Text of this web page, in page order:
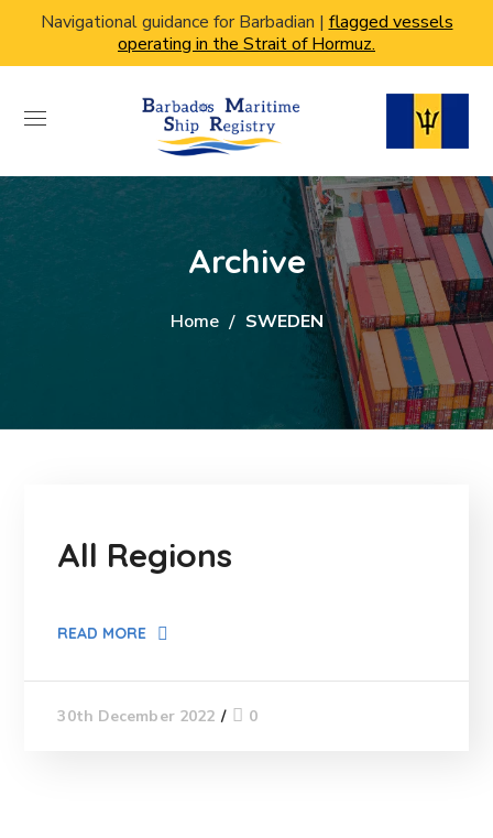
Navigational guidance for Barbadian | flagged vessels
operating in the Strait of Hormuz.
Archive
Home SWEDEN
All Regions
READ MORE
30th December 2022 0